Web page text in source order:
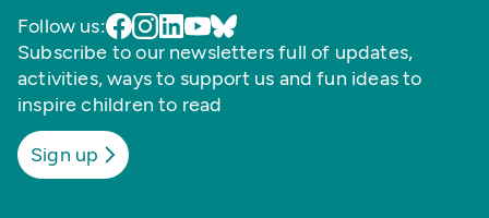
Follow us:
Subscribe to our newsletters full of updates,
activities, ways to support us and fun ideas to
inspire children to read
Sign up